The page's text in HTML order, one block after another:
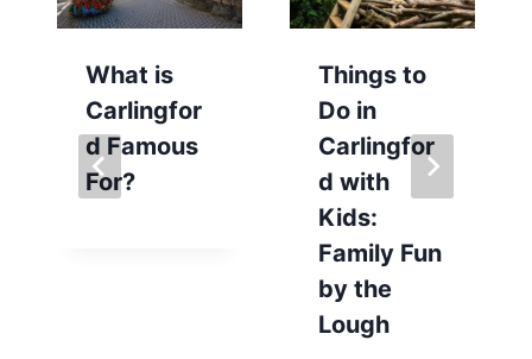
What is
Carlingfor
d Famous
For?
Things to
Do in
Carlingfor
d with
Kids:
Family Fun
by the
Lough